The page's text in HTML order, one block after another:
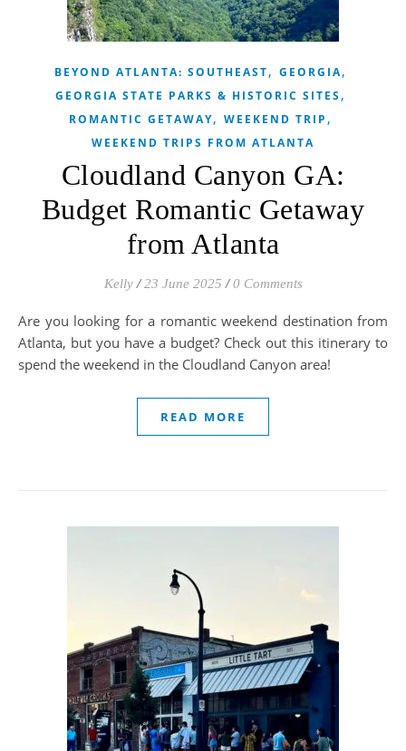
BEYOND ATLANTA: SOUTHEAST, GEORGIA,
GEORGIA STATE PARKS & HISTORIC SITES,
ROMANTIC GETAWAY, WEEKEND TRIP ,
WEEKEND TRIPS FROM ATLANTA
Cloudland Canyon GA:
Budget Romantic Getaway
from Atlanta
Kelly / 23 June 2025 / 0 Comments
Are you looking for a romantic weekend destination from
Atlanta, but you have a budget? Check out this itinerary to
spend the weekend in the Cloudland Canyon area!
READ MORE